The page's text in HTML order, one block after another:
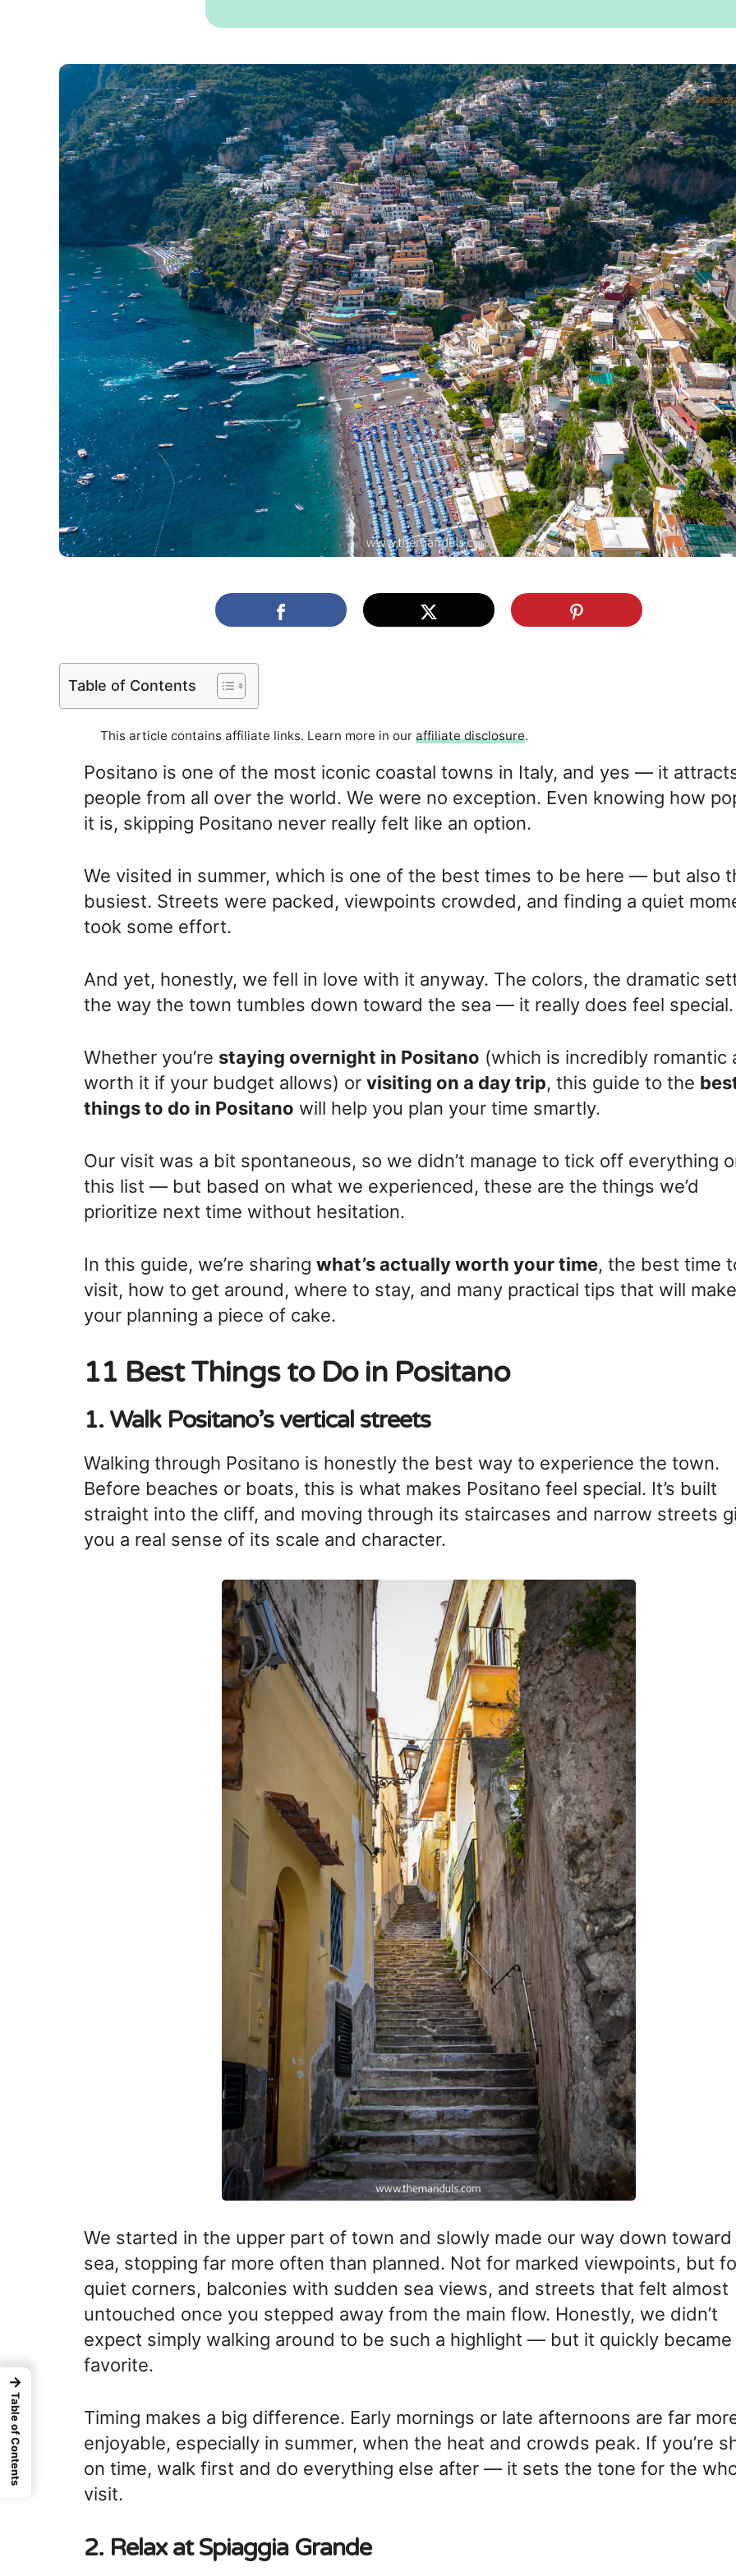
Table of Contents
This article contains affiliate links. Learn more in our affiliate disclosure.
Positano is one of the most iconic coastal towns in Italy, and yes — it
people from all over the world. We were no exception. Even knowing how
it is, skipping Positano never really felt like an option.
We visited in summer, which is one of the best times to be here — but also
busiest. Streets were packed, viewpoints crowded, and finding a quiet
took some effort.
And yet, honestly, we fell in love with it anyway. The colors, the dramatic
the way the town tumbles down toward the sea — it really does feel special.
Whether you’re staying overnight in Positano (which is incredibly romantic
worth it if your budget allows) or visiting on a day trip, this guide to the
things to do in Positano will help you plan your time smartly.
Our visit was a bit spontaneous, so we didn’t manage to tick off everything
this list — but based on what we experienced, these are the things we’d
prioritize next time without hesitation.
In this guide, we’re sharing what’s actually worth your time, the best time
visit, how to get around, where to stay, and many practical tips that will make
your planning a piece of cake.
11 Best Things to Do in Positano
1. Walk Positano’s vertical streets
Walking through Positano is honestly the best way to experience the town.
Before beaches or boats, this is what makes Positano feel special. It’s built
straight into the cliff, and moving through its staircases and narrow streets
you a real sense of its scale and character.
We started in the upper part of town and slowly made our way down
sea, stopping far more often than planned. Not for marked viewpoints, but
quiet corners, balconies with sudden sea views, and streets that felt almost
untouched once you stepped away from the main flow. Honestly, we didn’t
expect simply walking around to be such a highlight — but it quickly became
favorite.
Timing makes a big difference. Early mornings or late afternoons are far
enjoyable, especially in summer, when the heat and crowds peak. If you’re
on time, walk first and do everything else after — it sets the tone for the
visit.
2. Relax atSpiaggia Grande
→
Table of Contents